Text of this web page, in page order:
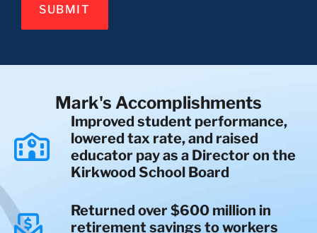
SUBMIT
Mark's Accomplishments
Improved student performance,
lowered tax rate, and raised
educator pay as a Director on the
Kirkwood School Board
Returned over $600 million in
retirement savings to workers